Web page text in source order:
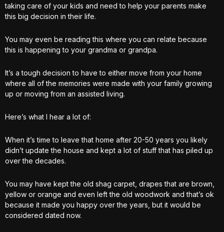
taking care of your kids and need to help your parents make
this big decision in their life.
You may even be reading this where you can relate because
this is happening to your grandma or grandpa.
It’s a tough decision to have to either move from your home
where all of the memories were made with your family growing
up or moving from an assisted living.
Here’s what I hear a lot of:
When it’s time to leave that home after 20-50 years you likely
didn’t update the house and kept a lot of stuff that has piled up
over the decades.
You may have kept the old shag carpet, drapes that are brown,
yellow or orange and even left the old woodwork and that’s ok
because it made you happy over the years, but it would be
considered dated now.